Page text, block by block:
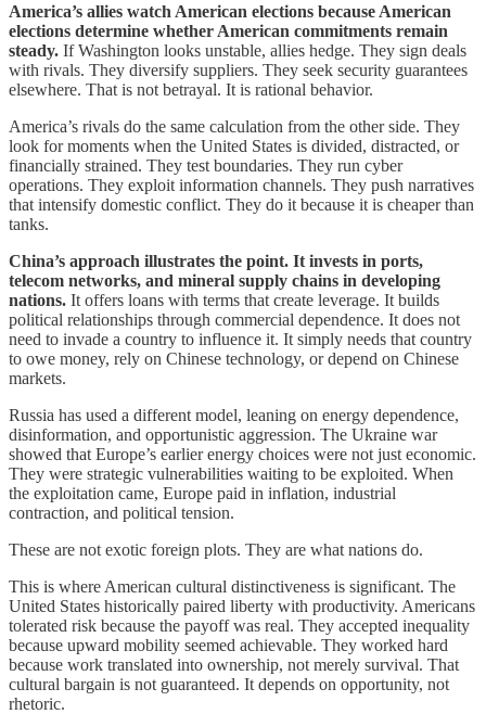
America’s allies watch American elections because American
elections determine whether American commitments remain
steady. If Washington looks unstable, allies hedge. They sign deals
with rivals. They diversify suppliers. They seek security guarantees
elsewhere. That is not betrayal. It is rational behavior.
America’s rivals do the same calculation from the other side. They
look for moments when the United States is divided, distracted, or
financially strained. They test boundaries. They run cyber
operations. They exploit information channels. They push narratives
that intensify domestic conflict. They do it because it is cheaper than
tanks.
China’s approach illustrates the point. It invests in ports,
telecom networks, and mineral supply chains in developing
nations. It offers loans with terms that create leverage. It builds
political relationships through commercial dependence. It does not
need to invade a country to influence it. It simply needs that country
to owe money, rely on Chinese technology, or depend on Chinese
markets.
Russia has used a different model, leaning on energy dependence,
disinformation, and opportunistic aggression. The Ukraine war
showed that Europe’s earlier energy choices were not just economic.
They were strategic vulnerabilities waiting to be exploited. When
the exploitation came, Europe paid in inflation, industrial
contraction, and political tension.
These are not exotic foreign plots. They are what nations do.
This is where American cultural distinctiveness is significant. The
United States historically paired liberty with productivity. Americans
tolerated risk because the payoff was real. They accepted inequality
because upward mobility seemed achievable. They worked hard
because work translated into ownership, not merely survival. That
cultural bargain is not guaranteed. It depends on opportunity, not
rhetoric.